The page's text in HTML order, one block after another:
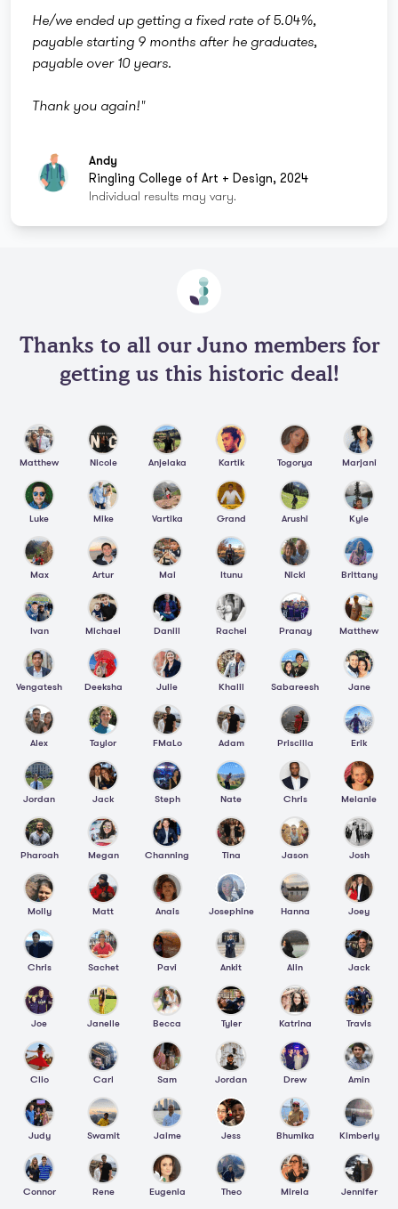
He/we ended up getting a fixed rate of 5.04%,
payable starting 9 months after he graduates,
payable over 10 years.
Thank you again!"
Andy
Ringling College of Art + Design, 2024
Individual results may vary.
Thanks to all our Juno members for
getting us this historic deal!
Matthew Nicole Anjelaka Kartik Togorya Marjani
Luke Mike Vartika Grand Arushi Kyle
Max Artur Mai Itunu Nicki Brittany
Ivan Michael Daniil Rachel Pranay Matthew
Vengatesh Deeksha Julie Khalil Sabareesh Jane
Alex Taylor FMaLo Adam Priscilla Erik
Jordan Jack Steph Nate Chris Melanie
Pharoah Megan Channing Tina Jason Josh
Molly Matt Anais Josephine Hanna Joey
Chris Sachet Pavi Ankit Alin Jack
Joe Janelle Becca Tyler Katrina Travis
Clio Carl Sam Jordan Drew Amin
Judy Swamit Jaime Jess Bhumika Kimberly
Connor Rene Eugenia Theo Mirela Jennifer